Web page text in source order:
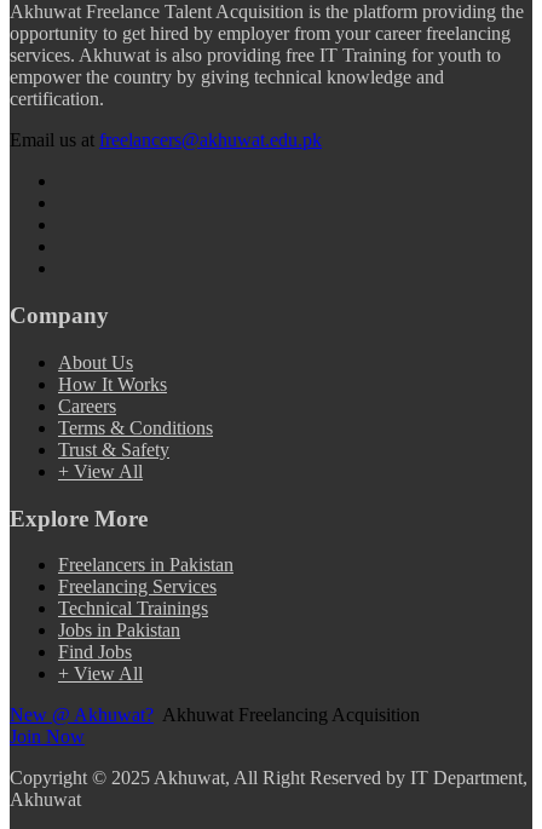
Akhuwat Freelance Talent Acquisition is the platform providing the
opportunity to get hired by employer from your career freelancing
services. Akhuwat is also providing free IT Training for youth to
empower the country by giving technical knowledge and
certification.
Email us at freelancers@akhuwat.edu.pk
Company
About Us
How It Works
Careers
Terms & Conditions
Trust & Safety
+ View All
Explore More
Freelancers in Pakistan
Freelancing Services
Technical Trainings
Jobs in Pakistan
Find Jobs
+ View All
New @ Akhuwat? Akhuwat Freelancing Acquisition
Join Now
Copyright © 2025 Akhuwat, All Right Reserved by IT Department,
Akhuwat